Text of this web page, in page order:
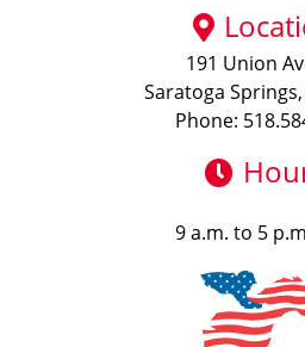
191 Union
Saratoga
Phone:
9 a.m. to 5